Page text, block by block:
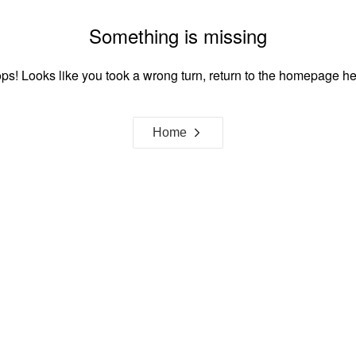
Something is missing
Looks like you took a wrong turn, return to the homepage
Home